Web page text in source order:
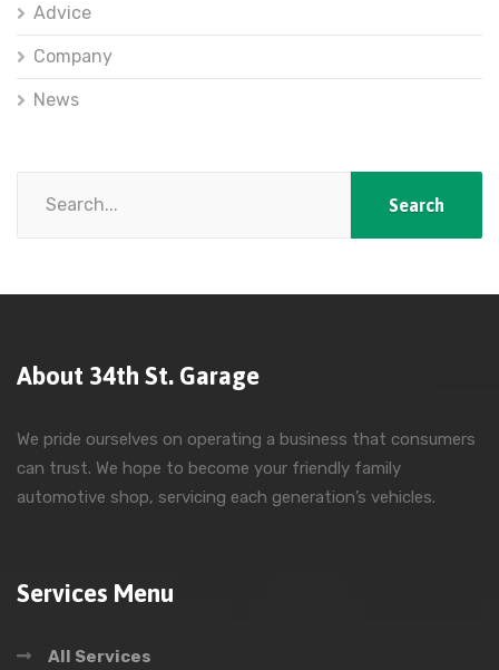
Advice
Company
News
About 34th St. Garage
We pride ourselves on operating a business that consumers
can trust. We hope to become your friendly family
automotive shop, servicing each generation’s vehicles.
Services Menu
All Services